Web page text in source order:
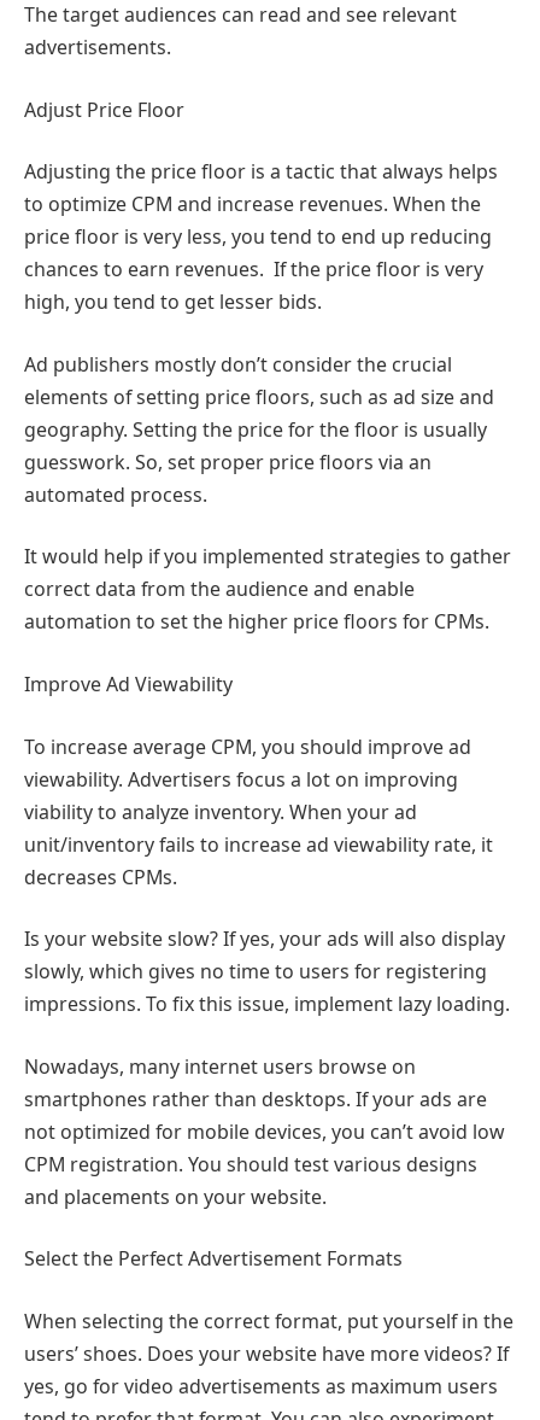
The target audiences can read and see relevant
advertisements.
Adjust Price Floor
Adjusting the price floor is a tactic that always helps
to optimize CPM and increase revenues. When the
price floor is very less, you tend to end up reducing
chances to earn revenues. If the price floor is very
high, you tend to get lesser bids.
Ad publishers mostly don’t consider the crucial
elements of setting price floors, such as ad size and
geography. Setting the price for the floor is usually
guesswork. So, set proper price floors via an
automated process.
It would help if you implemented strategies to gather
correct data from the audience and enable
automation to set the higher price floors for CPMs.
Improve Ad Viewability
To increase average CPM, you should improve ad
viewability. Advertisers focus a lot on improving
viability to analyze inventory. When your ad
unit/inventory fails to increase ad viewability rate, it
decreases CPMs.
Is your website slow? If yes, your ads will also display
slowly, which gives no time to users for registering
impressions. To fix this issue, implement lazy loading.
Nowadays, many internet users browse on
smartphones rather than desktops. If your ads are
not optimized for mobile devices, you can’t avoid low
CPM registration. You should test various designs
and placements on your website.
Select the Perfect Advertisement Formats
When selecting the correct format, put yourself in the
users’ shoes. Does your website have more videos? If
yes, go for video advertisements as maximum users